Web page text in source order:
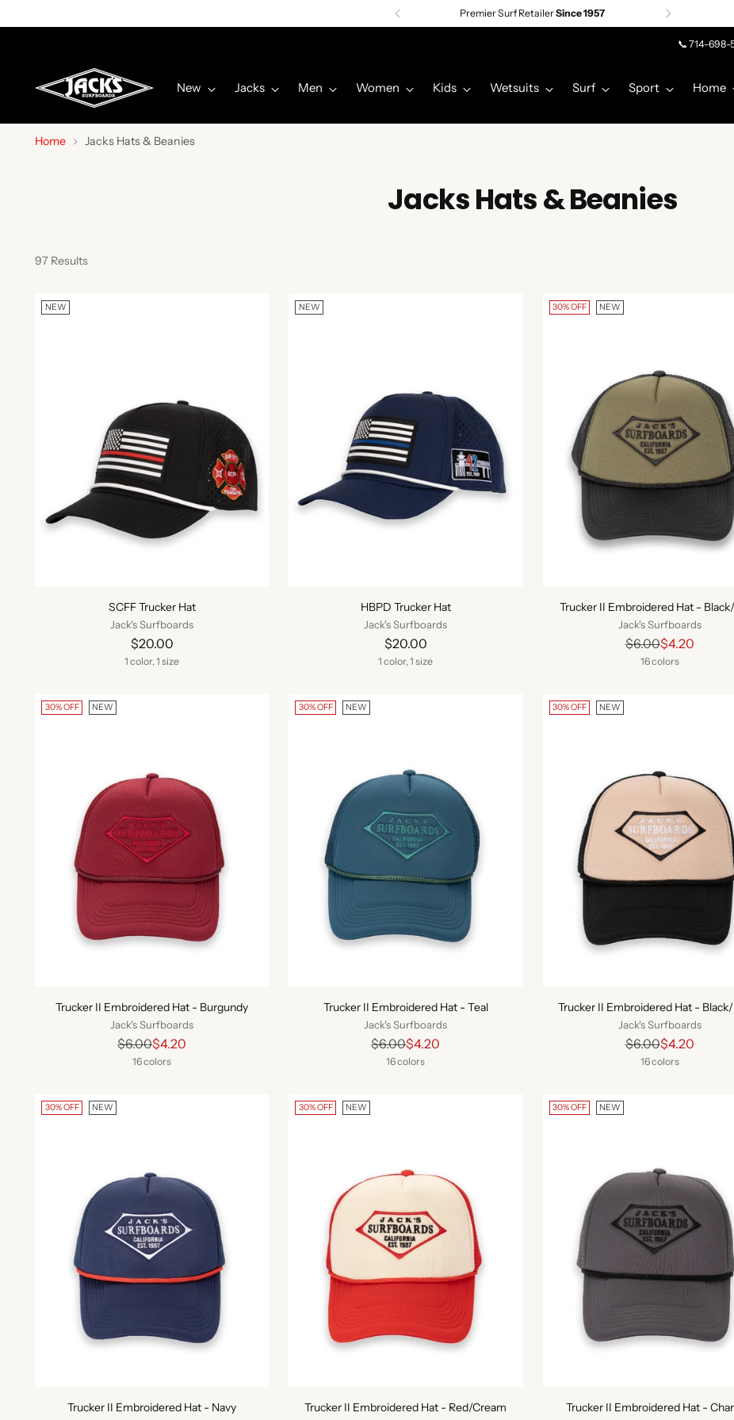
Premier Surf RetailerSince 1957
📞 714-698-
New Jacks Men Women Kids Wetsuits Surf Sport Home
Home Jacks Hats & Beanies
Jacks Hats & Beanies
97 Results
NEW
SCFF Trucker Hat
Jack's Surfboards
$20.00
1 color, 1 size
NEW
HBPD Trucker Hat
Jack's Surfboards
$20.00
1 color, 1 size
30% OFF NEW
Trucker II Embroidered Hat -
Jack's Surfboards
Regular
price
$6.00$4.20
16 colors
30% OFF NEW
Trucker II Embroidered Hat - Burgundy
Jack's Surfboards
Regular
price
$6.00$4.20
16 colors
30% OFF NEW
Trucker II Embroidered Hat - Teal
Jack's Surfboards
Regular
price
$6.00$4.20
16 colors
30% OFF NEW
Trucker II Embroidered Hat -
Jack's Surfboards
Regular
price
$6.00$4.20
16 colors
30% OFF NEW
Trucker II Embroidered Hat - Navy
30% OFF NEW
Trucker II Embroidered Hat - Red/Cream
30% OFF NEW
Trucker II Embroidered Hat -